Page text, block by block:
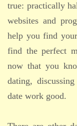
true: practically
websites and
help you find
find the perfect
now that you
dating,
date work good.